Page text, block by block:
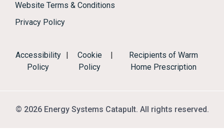
Website Terms & Conditions
Privacy Policy
Accessibility
Policy
Cookie
Policy
Recipients of Warm
Home Prescription
© 2026 Energy Systems Catapult. All rights reserved.